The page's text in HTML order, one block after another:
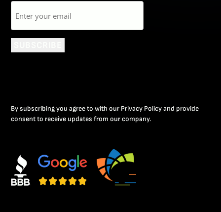
Email
By subscribing you agree to with our Privacy Policy and provide
consent to receive updates from our company.